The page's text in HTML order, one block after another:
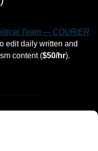
Team — COURIER
edit daily written and
content ($50/hr).